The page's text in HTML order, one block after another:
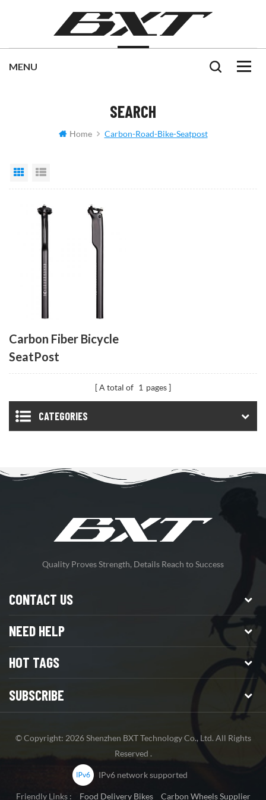
SEARCH
Home Carbon-Road-Bike-Seatpost
Carbon Fiber Bicycle
SeatPost
A total of 1 pages
CATEGORIES
Quality Proves Strength, Details Reach to Success
CONTACT US
NEED HELP
HOT TAGS
SUBSCRIBE
© Copyright: 2026 Shenzhen BXT Technology Co., Ltd. All Rights
Reserved .
IPv6 network supported
Friendly Links : Food Delivery Bikes Carbon Wheels Supplier